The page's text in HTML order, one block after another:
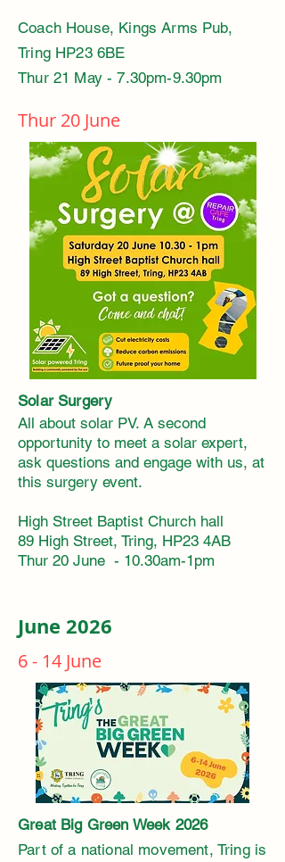
Coach House, Kings Arms Pub,
Tring HP23 6BE
Thur 21 May - 7.30pm-9.30pm
Thur 20 June
Solar Surgery
All about solar PV. A second
opportunity to meet a solar expert,
ask questions and engage with us, at
this surgery event.
High Street Baptist Church hall
89 High Street, Tring, HP23 4AB
Thur 20 June - 10.30am-1pm
June 2026
6 - 14 June
Great Big Green Week 2026 ​
Part of a national movement, Tring is